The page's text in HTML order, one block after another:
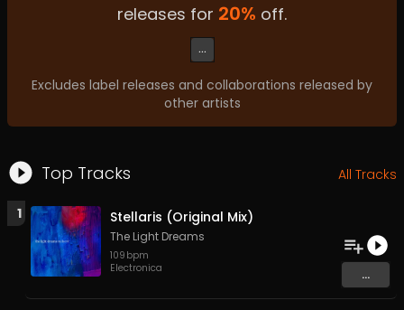
Top Tracks All Tracks
1 Stellaris (Original Mix)
The Light Dreams
109 bpm
Electronica
...
releases for 20% off.
...
Excludes label releases and collaborations released by
other artists